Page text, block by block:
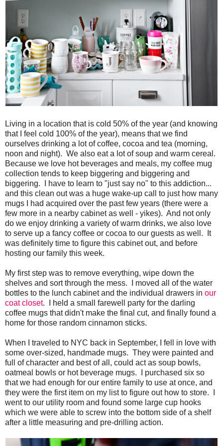
Living in a location that is cold 50% of the year (and knowing
that I feel cold 100% of the year), means that we find
ourselves drinking a lot of coffee, cocoa and tea (morning,
noon and night). We also eat a lot of soup and warm cereal.
Because we love hot beverages and meals, my coffee mug
collection tends to keep biggering and biggering and
biggering. I have to learn to "just say no" to this addiction...
and this clean out was a huge wake-up call to just how many
mugs I had acquired over the past few years (there were a
few more in a nearby cabinet as well - yikes). And not only
do we enjoy drinking a variety of warm drinks, we also love
to serve up a fancy coffee or cocoa to our guests as well. It
was definitely time to figure this cabinet out, and before
hosting our family this week.
My first step was to remove everything, wipe down the
shelves and sort through the mess. I moved all of the water
bottles to the lunch cabinet and the individual drawers in our
coat closet. I held a small farewell party for the darling
coffee mugs that didn't make the final cut, and finally found a
home for those random cinnamon sticks.
When I traveled to NYC back in September, I fell in love with
some over-sized, handmade mugs. They were painted and
full of character and best of all, could act as soup bowls,
oatmeal bowls or hot beverage mugs. I purchased six so
that we had enough for our entire family to use at once, and
they were the first item on my list to figure out how to store. I
went to our utility room and found some large cup hooks
which we were able to screw into the bottom side of a shelf
after a little measuring and pre-drilling action.